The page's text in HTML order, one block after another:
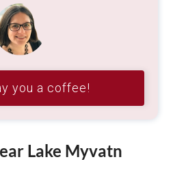
you a coffee!
Lake Myvatn